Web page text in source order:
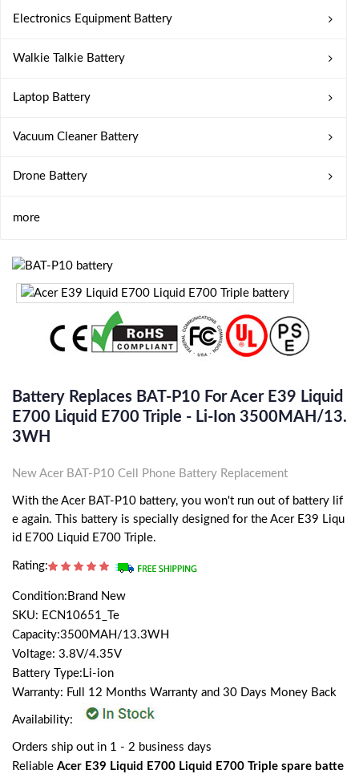
Electronics Equipment Battery
Walkie Talkie Battery
Laptop Battery
Vacuum Cleaner Battery
Drone Battery
more
Battery Replaces BAT-P10 For Acer E39 Liquid
E700 Liquid E700 Triple - Li-Ion 3500MAH/13.
3WH
New Acer BAT-P10 Cell Phone Battery Replacement
With the Acer BAT-P10 battery, you won't run out of battery lif
e again. This battery is specially designed for the Acer E39 Liqu
id E700 Liquid E700 Triple.
Rating:
Condition:Brand New
SKU: ECN10651_Te
Capacity:3500MAH/13.3WH
Voltage: 3.8V/4.35V
Battery Type:Li-ion
Warranty: Full 12 Months Warranty and 30 Days Money Back
Availability:
Orders ship out in 1 - 2 business days
Reliable Acer E39 Liquid E700 Liquid E700 Triple spare batte